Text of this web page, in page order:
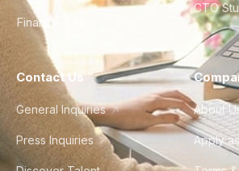
Finance & Ops
CTO
Contact Us
General Inquiries
Press Inquiries
About
Apply